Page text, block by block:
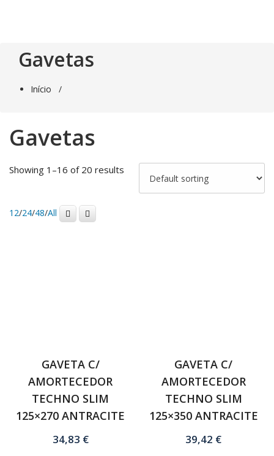
Gavetas
Início /
Gavetas
Showing 1–16 of 20 results
12/24/48/All
GAVETA C/
AMORTECEDOR
TECHNO SLIM
125×270 ANTRACITE
34,83 €
GAVETA C/
AMORTECEDOR
TECHNO SLIM
125×350 ANTRACITE
39,42 €